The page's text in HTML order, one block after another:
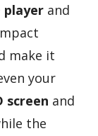
player and
make it
your
screen and
the